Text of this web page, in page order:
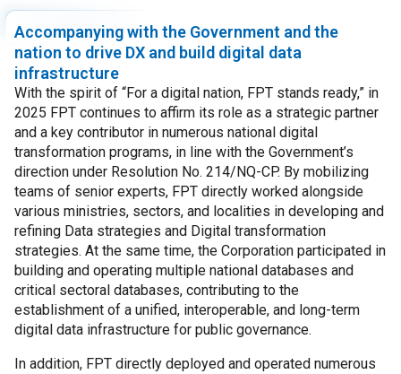
Accompanying with the Government and the
nation to drive DX and build digital data
infrastructure
With the spirit of “For a digital nation, FPT stands ready,” in
2025 FPT continues to affirm its role as a strategic partner
and a key contributor in numerous national digital
transformation programs, in line with the Government’s
direction under Resolution No. 214/NQ-CP. By mobilizing
teams of senior experts, FPT directly worked alongside
various ministries, sectors, and localities in developing and
refining Data strategies and Digital transformation
strategies. At the same time, the Corporation participated in
building and operating multiple national databases and
critical sectoral databases, contributing to the
establishment of a unified, interoperable, and long-term
digital data infrastructure for public governance.
In addition, FPT directly deployed and operated numerous